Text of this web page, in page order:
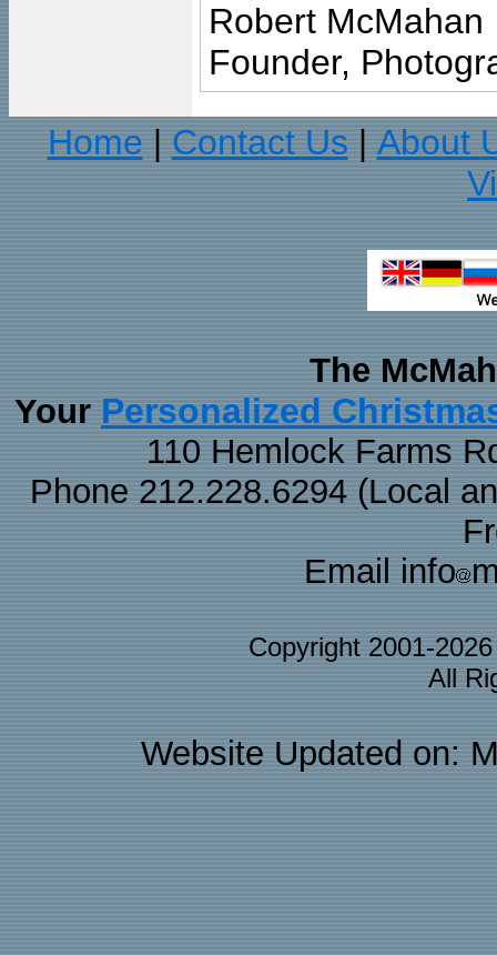
Robert McMahan
Founder,
Home
Contact Us
About
The
Your Personalized
110 Hemlock Farms
Phone 212.228.6294 (Local
Email info
Copyright 2001-
All
Website Updated on: